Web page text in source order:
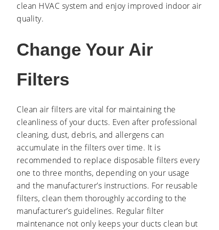
clean HVAC system and enjoy improved indoor air
quality.
Change Your Air
Filters
Clean air filters are vital for maintaining the
cleanliness of your ducts. Even after professional
cleaning, dust, debris, and allergens can
accumulate in the filters over time. It is
recommended to replace disposable filters every
one to three months, depending on your usage
and the manufacturer’s instructions. For reusable
filters, clean them thoroughly according to the
manufacturer’s guidelines. Regular filter
maintenance not only keeps your ducts clean but